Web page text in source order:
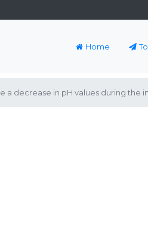
Home
a decrease in pH values during the